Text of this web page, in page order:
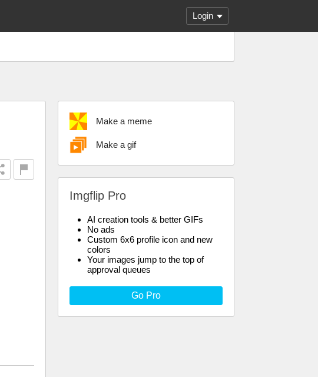
Login
Make a meme
Make a gif
Imgflip Pro
AI creation tools & better GIFs
No ads
Custom 6x6 profile icon and new
colors
Your images jump to the top of
approval queues
Go Pro